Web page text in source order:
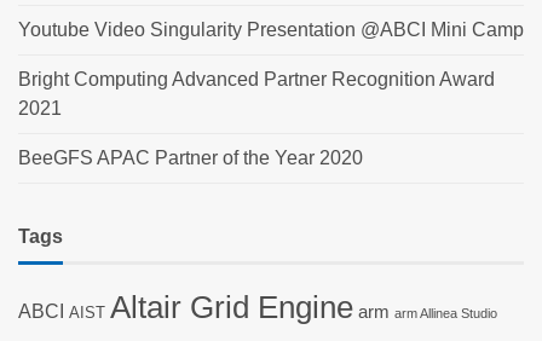
Youtube Video Singularity Presentation @ABCI Mini Camp
Bright Computing Advanced Partner Recognition Award
2021
BeeGFS APAC Partner of the Year 2020
Tags
ABCI AIST Altair Grid Engine arm arm Allinea Studio